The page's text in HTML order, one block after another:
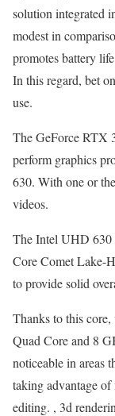
solution integrated
modest in
promotes battery
In this regard, bet
use.
The GeForce RTX
perform graphics
630. With one or
videos.
The Intel UHD 630
Core Comet Lake-
to provide solid
Thanks to this
Quad Core and 8
noticeable in areas
taking advantage
editing. , 3d